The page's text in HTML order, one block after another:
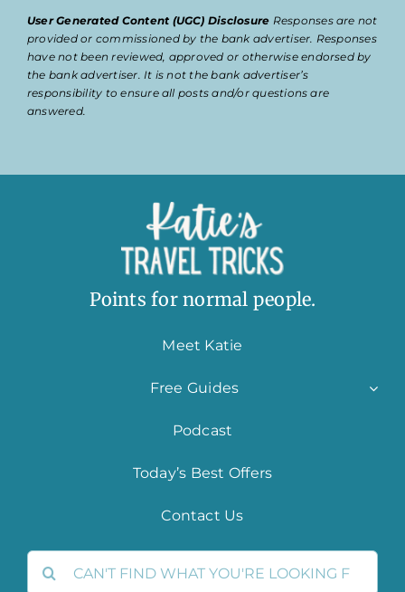
User Generated Content (UGC) Disclosure Responses are not
provided or commissioned by the bank advertiser. Responses
have not been reviewed, approved or otherwise endorsed by
the bank advertiser. It is not the bank advertiser’s
responsibility to ensure all posts and/or questions are
answered.
Points for normal people.
Meet Katie
Free Guides
Podcast
Today’s Best Offers
Contact Us